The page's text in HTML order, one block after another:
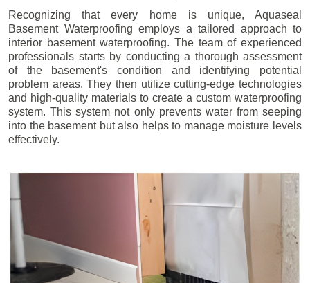
Recognizing that every home is unique, Aquaseal
Basement Waterproofing employs a tailored approach to
interior basement waterproofing. The team of experienced
professionals starts by conducting a thorough assessment
of the basement's condition and identifying potential
problem areas. They then utilize cutting-edge technologies
and high-quality materials to create a custom waterproofing
system. This system not only prevents water from seeping
into the basement but also helps to manage moisture levels
effectively.